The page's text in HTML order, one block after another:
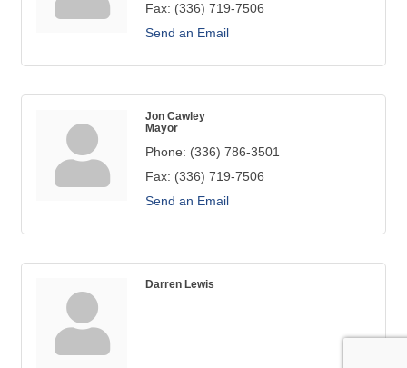
Fax: (336) 719-7506
Send an Email
Jon Cawley
Mayor
Phone: (336) 786-3501
Fax: (336) 719-7506
Send an Email
Darren Lewis